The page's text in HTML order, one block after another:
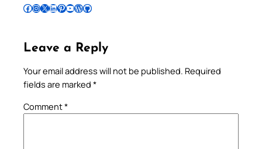
Follow Pradeep on Facebook Follow Pradeep on InstagramFollow Pradeep on X Follow Pradeep on LinkedIn Follow Pradeep on Pinterest Subscribe to Pradeep’s Youtube Channel Follow Pradeep on WordPress Follow Pradeep on GitHub
Leave a Reply
Your email address will not be published. Required
fields are marked *
Comment*